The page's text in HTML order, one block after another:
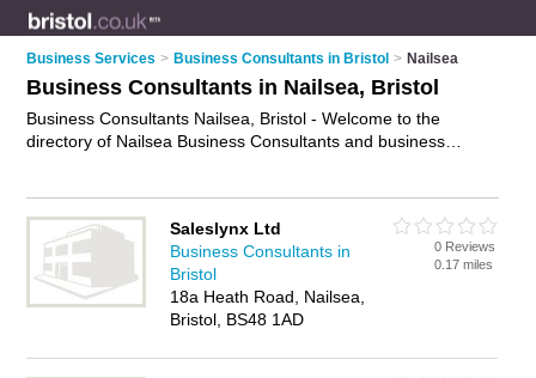
Business Services > Business Consultants in Bristol > Nailsea
Business Consultants in Nailsea, Bristol
Business Consultants Nailsea, Bristol - Welcome to the
directory of Nailsea Business Consultants and business
and reviews of your local business consulting firm or business
consultant in Nailsea, Bristol and write your own review. Are
you a business consulting firm in Nailsea? Why not
your business consultancy business on the Nailsea Business
Directory – IT'S FREE!
Saleslynx Ltd
Business Consultants in
Bristol
18a Heath Road, Nailsea,
Bristol, BS48 1AD
0 Reviews
0.17 miles